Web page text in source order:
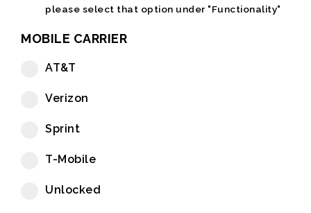
please select that option under "Functionality"
MOBILE CARRIER
AT&T
Verizon
Sprint
T-Mobile
Unlocked